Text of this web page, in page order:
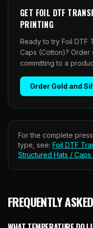
GET FOIL DTF
PRINTING
Ready to try Foil DTF
Caps (Cotton)?
committing to a
Order Gold and
For the complete
type, see: Foil DTF
Structured Hats / Caps
FREQUENTLY